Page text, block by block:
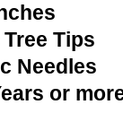
Tips
Needles
or